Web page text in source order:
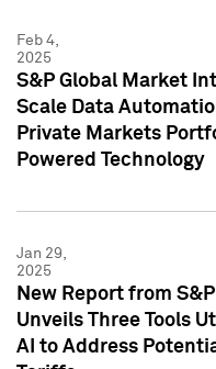
Feb 4,
2025
S&P Global Market
Scale Data
Private Markets
Powered Technology
Jan 29,
2025
New Report from
Unveils Three Tools
AI to Address